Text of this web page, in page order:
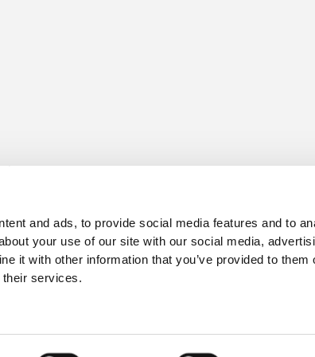
and ads, to provide social media features and to
your use of our site with our social media,
it with other information that you’ve provided to them
their services.
Planning